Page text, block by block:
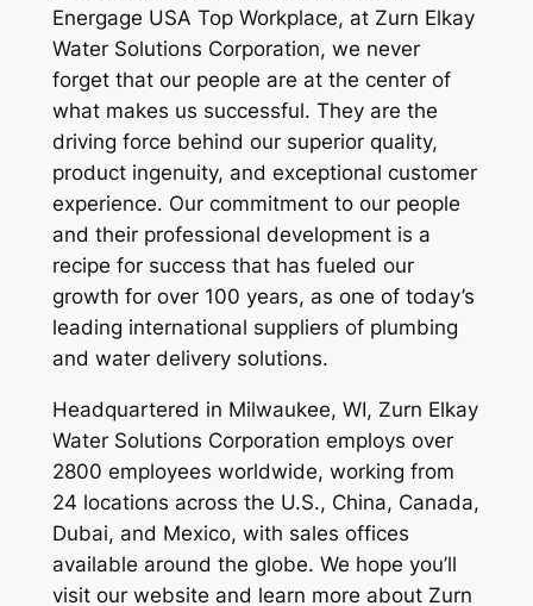
Energage USA Top Workplace, at Zurn Elkay
Water Solutions Corporation, we never
forget that our people are at the center of
what makes us successful. They are the
driving force behind our superior quality,
product ingenuity, and exceptional customer
experience. Our commitment to our people
and their professional development is a
recipe for success that has fueled our
growth for over 100 years, as one of today’s
leading international suppliers of plumbing
and water delivery solutions.
Headquartered in Milwaukee, WI, Zurn Elkay
Water Solutions Corporation employs over
2800 employees worldwide, working from
24 locations across the U.S., China, Canada,
Dubai, and Mexico, with sales offices
available around the globe. We hope you’ll
visit our website and learn more about Zurn